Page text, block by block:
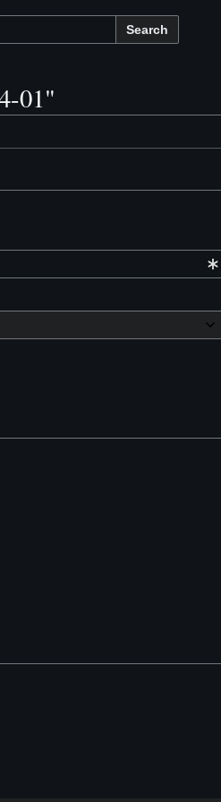
Search
01"